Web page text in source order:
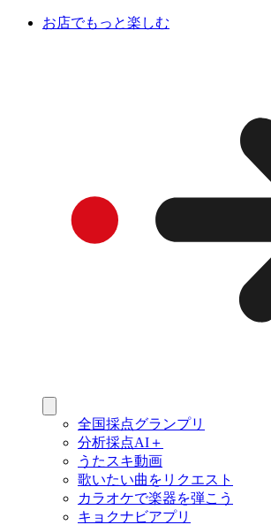
お店でもっと楽しむ
全国採点グランプリ
分析採点AI＋
うたスキ動画
歌いたい曲をリクエスト
カラオケで楽器を弾こう
キョクナビアプリ